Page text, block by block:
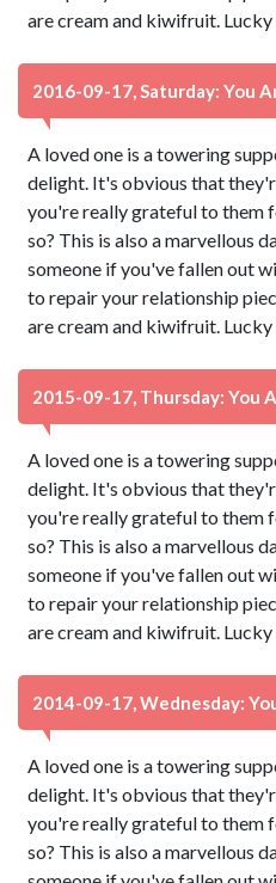
are cream and kiwifruit. Lucky
2016-09-17, Saturday: You
A loved one is a towering
delight. It's obvious that
you're really grateful to them
so? This is also a marvellous
someone if you've fallen out
to repair your relationship
are cream and kiwifruit. Lucky
2015-09-17, Thursday: You
A loved one is a towering
delight. It's obvious that
you're really grateful to them
so? This is also a marvellous
someone if you've fallen out
to repair your relationship
are cream and kiwifruit. Lucky
2014-09-17, Wednesday:
A loved one is a towering
delight. It's obvious that
you're really grateful to them
so? This is also a marvellous